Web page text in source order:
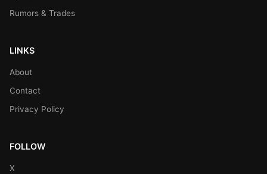
Rumors & Trades
LINKS
About
Contact
Privacy Policy
FOLLOW
X